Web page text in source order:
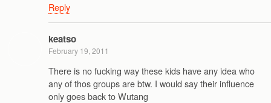
Reply
keatso
February 19, 2011
There is no fucking way these kids have any idea who
any of thos groups are btw. I would say their influence
only goes back to Wutang